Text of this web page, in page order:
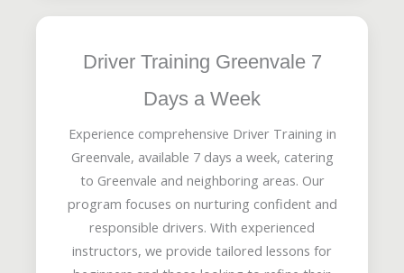
Driver Training Greenvale 7
Days a Week
Experience comprehensive Driver Training in
Greenvale, available 7 days a week, catering
to Greenvale and neighboring areas. Our
program focuses on nurturing confident and
responsible drivers. With experienced
instructors, we provide tailored lessons for